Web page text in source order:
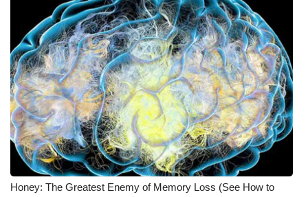
Honey: The Greatest Enemy of Memory Loss (See How to